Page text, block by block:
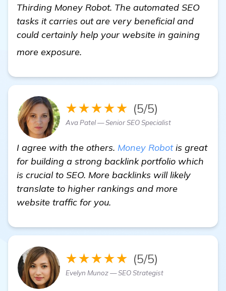
Thirding Money Robot. The automated SEO
tasks it carries out are very beneficial and
could certainly help your website in gaining
more exposure.
★★★★★ (5/5)
Ava Patel — Senior SEO Specialist
I agree with the others. Money Robotis great
for building a strong backlink portfolio which
is crucial to SEO. More backlinks will likely
translate to higher rankings and more
website traffic for you.
★★★★★ (5/5)
Evelyn Munoz — SEO Strategist